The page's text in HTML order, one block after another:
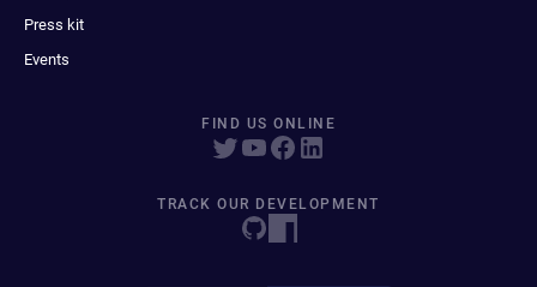
Press kit
Events
FIND US ONLINE
TRACK OUR DEVELOPMENT